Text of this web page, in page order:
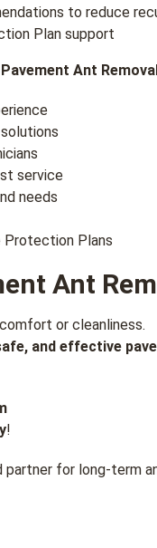
to reduce
Plan support
Ant
service
needs
Protection Plans
Ant
or cleanliness.
and effective
!
partner for long-term